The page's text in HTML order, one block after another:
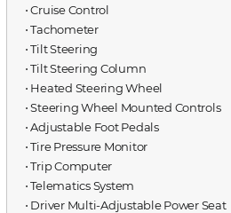
⋅ Cruise Control
⋅ Tachometer
⋅ Tilt Steering
⋅ Tilt Steering Column
⋅ Heated Steering Wheel
⋅ Steering Wheel Mounted Controls
⋅ Adjustable Foot Pedals
⋅ Tire Pressure Monitor
⋅ Trip Computer
⋅ Telematics System
⋅ Driver Multi-Adjustable Power Seat